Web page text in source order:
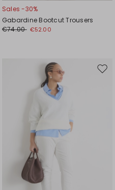
Sales -30%
Gabardine Bootcut Trousers
€74.00 €52.00